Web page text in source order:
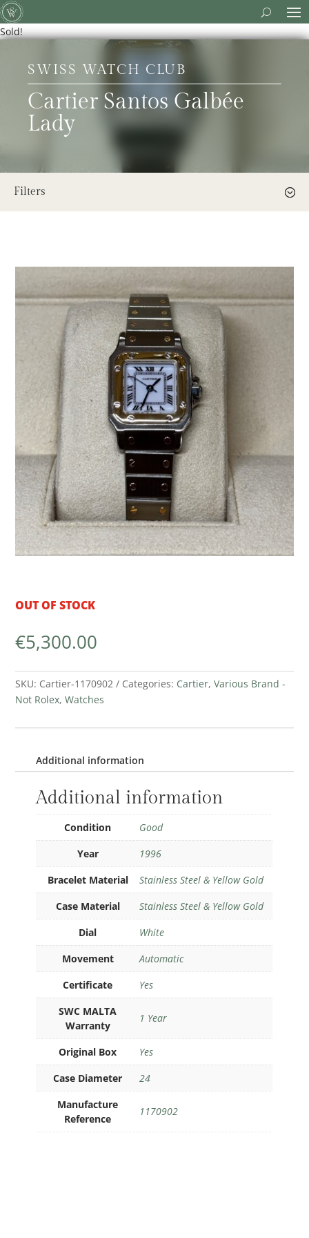
Sold!
SWISS WATCH CLUB
Cartier Santos Galbée
Lady
Filters
OUT OF STOCK
€5,300.00
SKU: Cartier-1170902 Categories: Cartier,Various Brand -
Not Rolex,Watches
Additional information
Additional information
Condition
Good
Year
1996
Bracelet Material
Stainless Steel & Yellow Gold
Case Material
Stainless Steel & Yellow Gold
Dial
White
Movement
Automatic
Certificate
Yes
SWC MALTA
Warranty
1 Year
Original Box
Yes
Case Diameter
24
Manufacture
Reference
1170902